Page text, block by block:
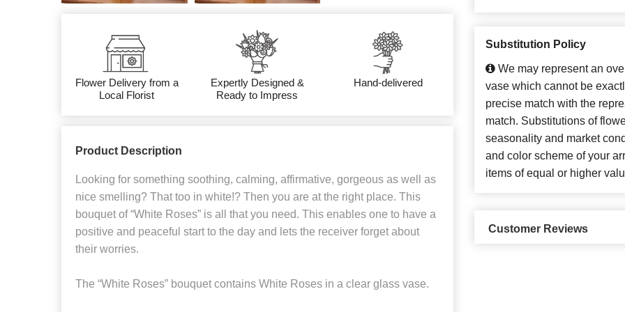
Flower Delivery from a
Local Florist
Expertly Designed &
Ready to Impress
Hand-delivered
Product Description
Looking for something soothing, calming, affirmative, gorgeous as well as
nice smelling? That too in white!? Then you are at the right place. This
bouquet of “White Roses” is all that you need. This enables one to have a
positive and peaceful start to the day and lets the receiver forget about
their worries.
The “White Roses” bouquet contains White Roses in a clear glass vase.
Substitution Policy
We may represent an
vase which cannot be
precise match with the
match. Substitutions of
seasonality and market
and color scheme of your
items of equal or higher
Customer Reviews